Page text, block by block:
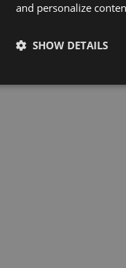
and personalize
SHOW DETAILS